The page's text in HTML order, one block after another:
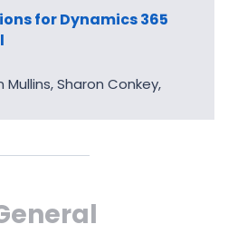
for Dynamics 365
Mullins, Sharon Conkey,